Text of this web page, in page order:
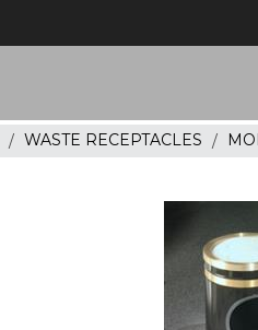
WASTE RECEPTACLES